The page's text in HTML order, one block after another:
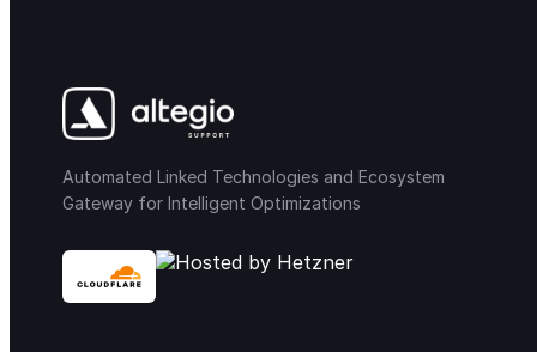
Automated Linked Technologies and Ecosystem
Gateway for Intelligent Optimizations